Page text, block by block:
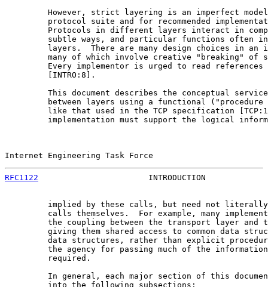
However, strict layering is an imperfect
protocol suite and for recommended
Protocols in different layers interact in
subtle ways, and particular functions often
layers.  There are many design choices in an
many of which involve creative "breaking" of
Every implementor is urged to read references
         [INTRO:8].
This document describes the conceptual
between layers using a functional ("procedure
like that used in the TCP specification
implementation must support the logical
Internet Engineering Task Force
RFC1122
INTRODUCTION
implied by these calls, but need not
calls themselves.  For example, many
the coupling between the transport layer and
giving them shared access to common data
data structures, rather than explicit
the agency for passing much of the
         required.
In general, each major section of this
         into the following subsections: